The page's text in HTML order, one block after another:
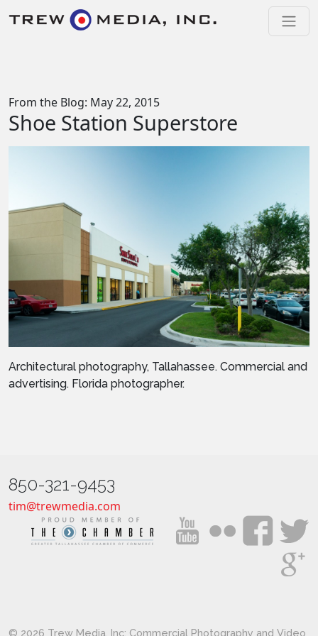
Skip to content
Main Navigation
From the Blog: May 22, 2015
Shoe Station Superstore
Architectural photography, Tallahassee. Commercial and
advertising. Florida photographer.
850-321-9453
tim@trewmedia.com
© 2026 Trew Media, Inc: Commercial Photography and Video